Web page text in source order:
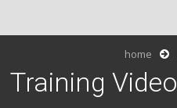
Training Video
home